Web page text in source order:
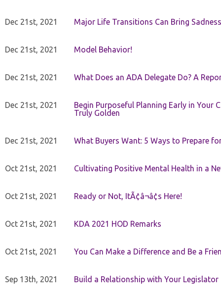
Dec 21st, 2021 Major Life Transitions Can Bring
Dec 21st, 2021 Model Behavior!
Dec 21st, 2021 What Does an ADA Delegate Do? A
Dec 21st, 2021
Begin Purposeful Planning Early in Your
Truly Golden
Dec 21st, 2021 What Buyers Want: 5 Ways to Prepare
Oct 21st, 2021 Cultivating Positive Mental Health in a
Oct 21st, 2021 Ready or Not, ItÃ¢â¬â¢s Here!
Oct 21st, 2021 KDA 2021 HOD Remarks
Oct 21st, 2021 You Can Make a Difference and Be a
Sep 13th, 2021 Build a Relationship with Your Legislator